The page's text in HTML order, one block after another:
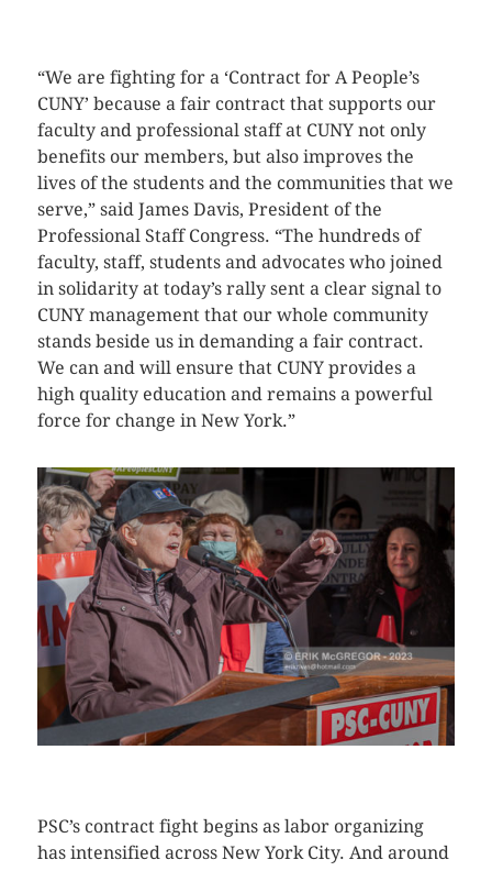
“We are fighting for a ‘Contract for A People’s
CUNY’ because a fair contract that supports our
faculty and professional staff at CUNY not only
benefits our members, but also improves the
lives of the students and the communities that we
serve,” said James Davis, President of the
Professional Staff Congress. “The hundreds of
faculty, staff, students and advocates who joined
in solidarity at today’s rally sent a clear signal to
CUNY management that our whole community
stands beside us in demanding a fair contract.
We can and will ensure that CUNY provides a
high quality education and remains a powerful
force for change in New York.”
PSC’s contract fight begins as labor organizing
has intensified across New York City. And around